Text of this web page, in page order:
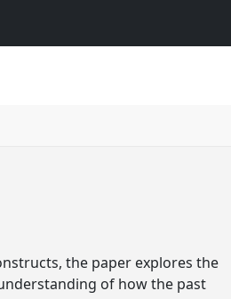
the paper explores the
of how the past